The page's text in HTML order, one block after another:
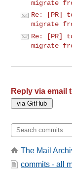
migrate
Re: [PR]
migrate
Re: [PR]
migrate
Reply via email
The Mail
commits - all